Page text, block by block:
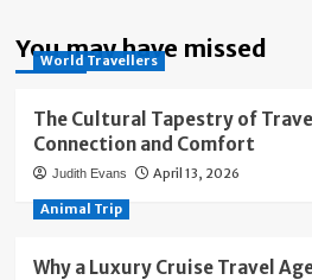
You may have missed
World Travellers
The Cultural Tapestry of
Connection and Comfort
Judith Evans April 13, 2026
Animal Trip
Why a Luxury Cruise Travel